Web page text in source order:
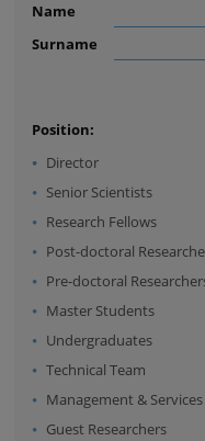
Name
Surname
Position:
Director
Senior Scientists
Research Fellows
Post-doctoral
Pre-doctoral
Master Students
Undergraduates
Technical Team
Management & Services
Guest Researchers